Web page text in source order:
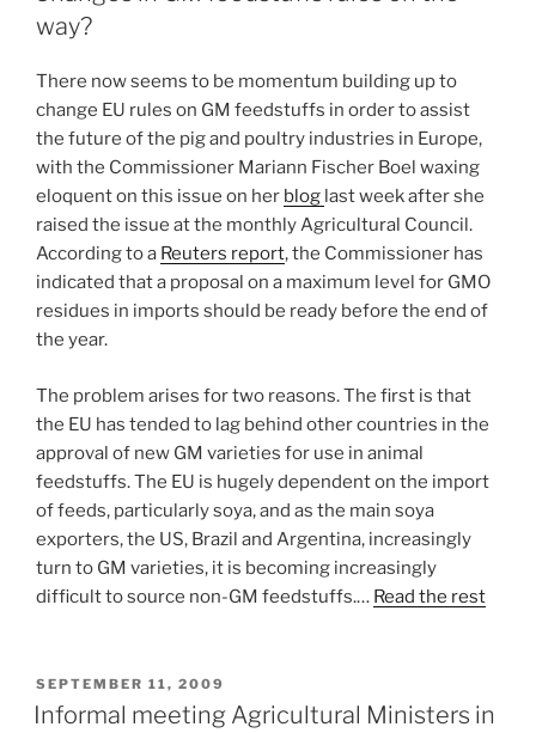
way?
There now seems to be momentum building up to
change EU rules on GM feedstuffs in order to assist
the future of the pig and poultry industries in Europe,
with the Commissioner Mariann Fischer Boel waxing
eloquent on this issue on her blog last week after she
raised the issue at the monthly Agricultural Council.
According to a Reuters report, the Commissioner has
indicated that a proposal on a maximum level for GMO
residues in imports should be ready before the end of
the year.
The problem arises for two reasons. The first is that
the EU has tended to lag behind other countries in the
approval of new GM varieties for use in animal
feedstuffs. The EU is hugely dependent on the import
of feeds, particularly soya, and as the main soya
exporters, the US, Brazil and Argentina, increasingly
turn to GM varieties, it is becoming increasingly
difficult to source non-GM feedstuffs.… Read the rest
POSTED
ON
SEPTEMBER 11, 2009
Informal meeting Agricultural Ministers in